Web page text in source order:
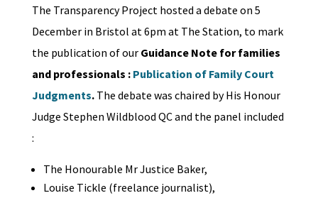
The Transparency Project hosted a debate on 5
December in Bristol at 6pm at The Station, to mark
the publication of our Guidance Note for families
and professionals :Publication of Family Court
Judgments.The debate was chaired by His Honour
Judge Stephen Wildblood QC and the panel included
:
The Honourable Mr Justice Baker,
Louise Tickle (freelance journalist),